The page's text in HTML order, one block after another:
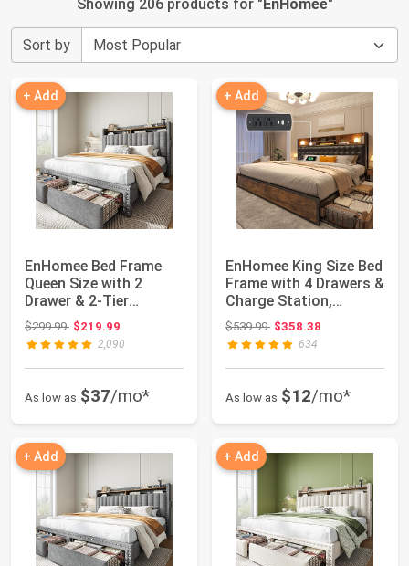
Showing 206 products for "EnHomee"
Sort by
+ Add
EnHomee Bed Frame
Queen Size with 2
Drawer & 2-Tier
Storage Headboard
Sh...
$299.99Original price: $299.99
$219.99
2,090
As low as $37/mo*
+ Add
EnHomee King Size Bed
Frame with 4 Drawers &
Charge Station,
Vintage Bro...
$539.99Original price: $539.99
$358.38
634
As low as $12/mo*
+ Add + Add